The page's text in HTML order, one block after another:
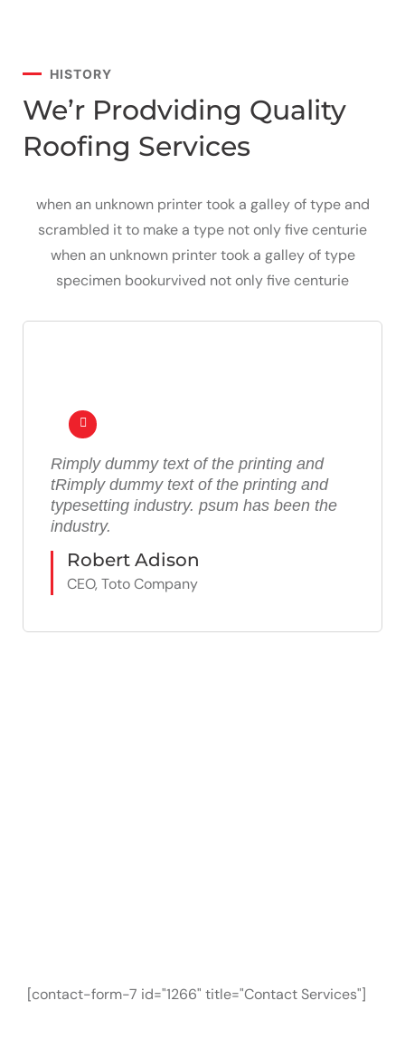
HISTORY
We’r Prodviding Quality
Roofing Services
when an unknown printer took a galley of type and
scrambled it to make a type not only five centurie
when an unknown printer took a galley of type
specimen bookurvived not only five centurie
Rimply dummy text of the printing and
tRimply dummy text of the printing and
typesetting industry. psum has been the
industry.
Robert Adison
CEO, Toto Company
[contact-form-7 id="1266" title="Contact Services"]